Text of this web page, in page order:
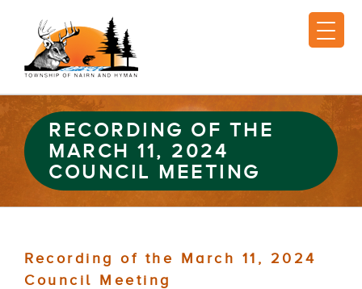
RECORDING OF THE
MARCH 11, 2024
COUNCIL MEETING
Recording of the March 11, 2024
Council Meeting